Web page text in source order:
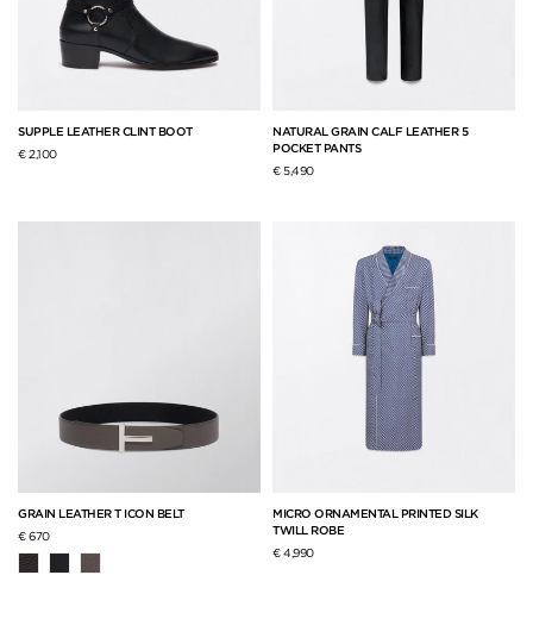
SUPPLE LEATHER CLINT BOOT
€ 2,100
NATURAL GRAIN CALF LEATHER 5
POCKET PANTS
€ 5,490
GRAIN LEATHER T ICON BELT
€ 670
MICRO ORNAMENTAL PRINTED SILK
TWILL ROBE
€ 4,990